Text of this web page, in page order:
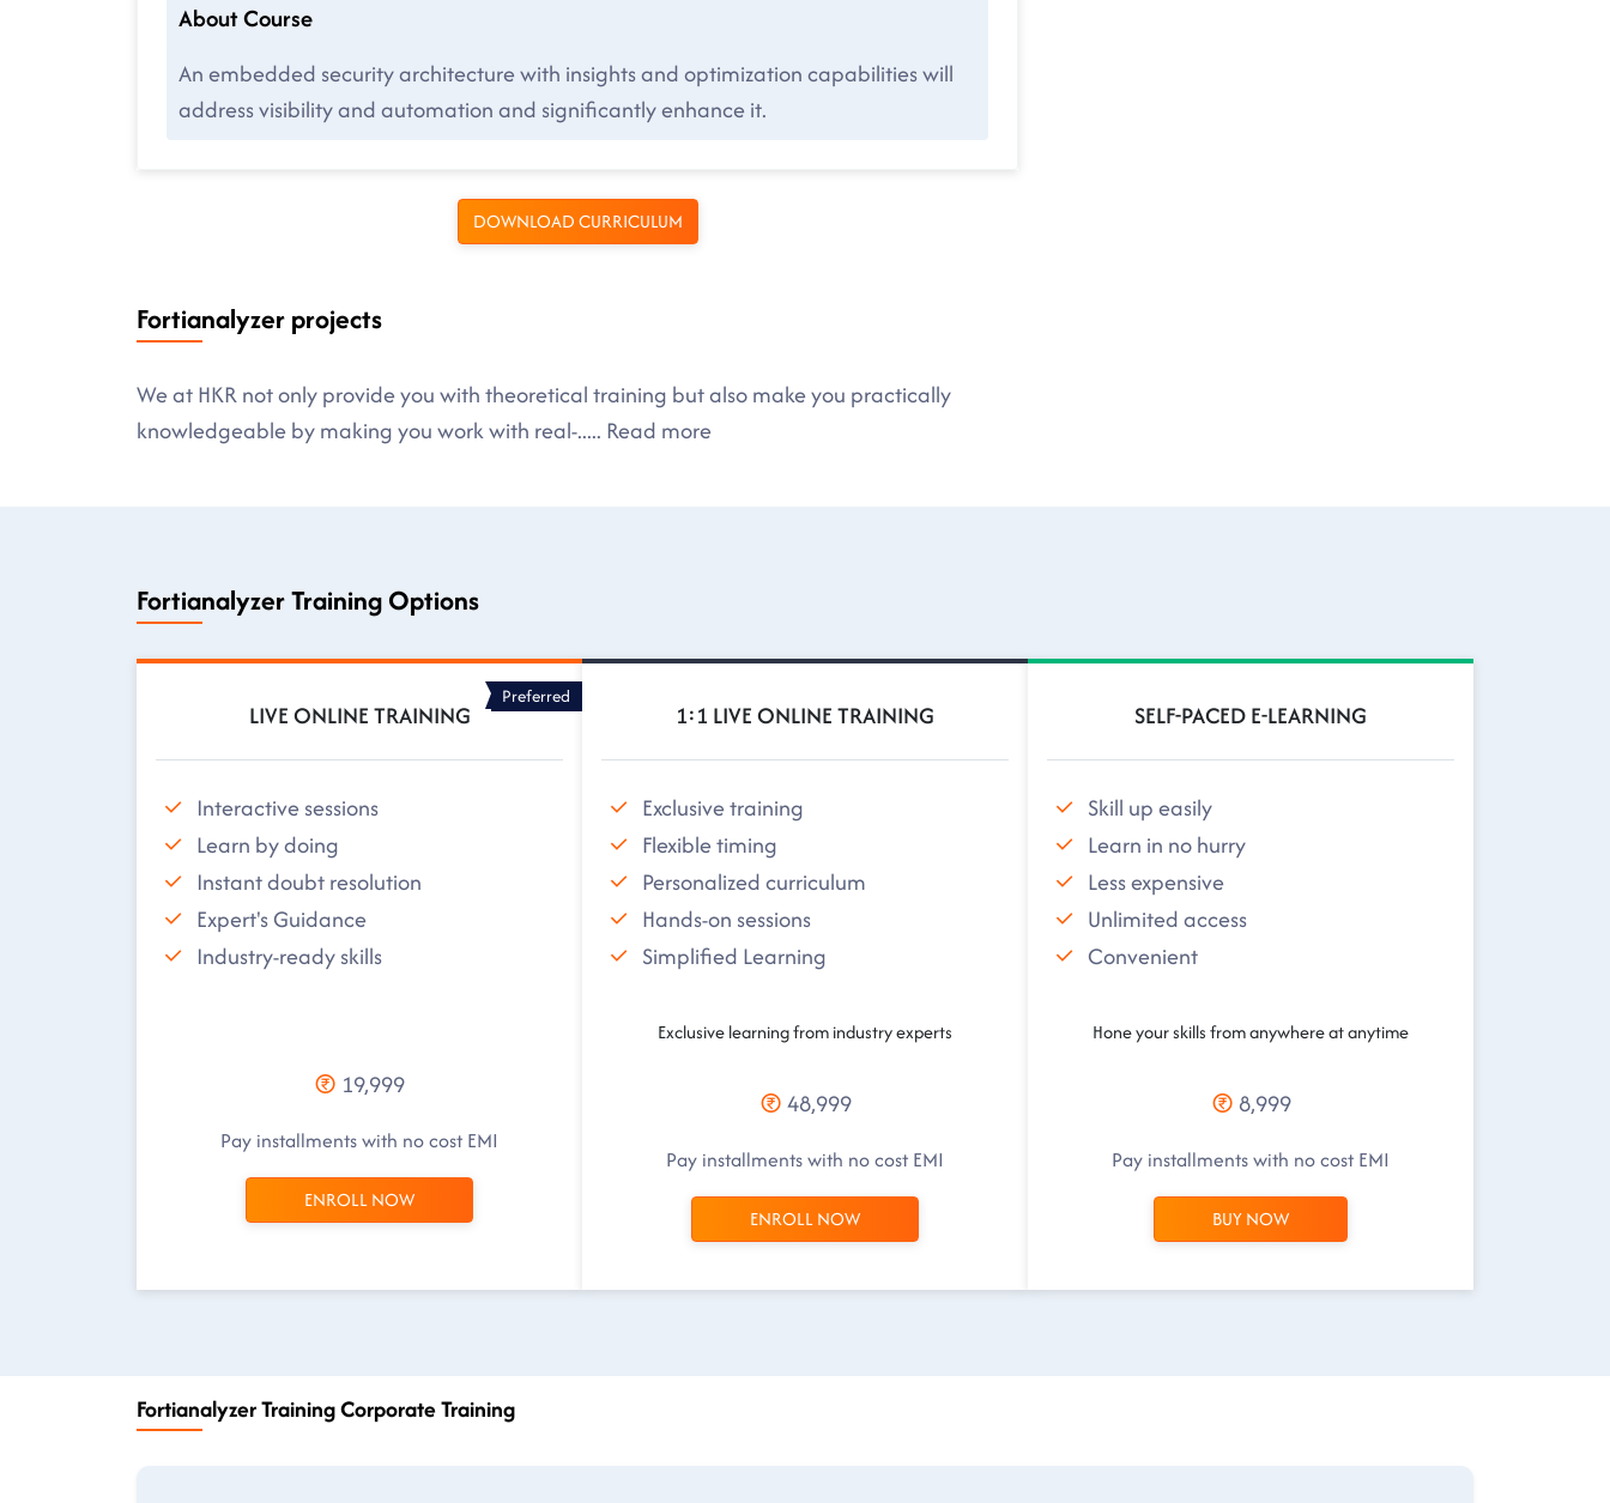
About Course
An embedded security architecture with insights and optimization capabilities will
address visibility and automation and significantly enhance it.
DOWNLOAD CURRICULUM
Fortianalyzer projects
We at HKR not only provide you with theoretical training but also make you practically
knowledgeable by making you work with real-..... Read more
Fortianalyzer Training Options
LIVE ONLINE TRAINING
Preferred
Interactive sessions
Learn by doing
Instant doubt resolution
Expert's Guidance
Industry-ready skills
19,999
Pay installments with no cost EMI
ENROLL NOW
1:1 LIVE ONLINE TRAINING
Exclusive training
Flexible timing
Personalized curriculum
Hands-on sessions
Simplified Learning
Exclusive learning from industry experts
48,999
Pay installments with no cost EMI
ENROLL NOW
SELF-PACED E-LEARNING
Skill up easily
Learn in no hurry
Less expensive
Unlimited access
Convenient
Hone your skills from anywhere at anytime
8,999
Pay installments with no cost EMI
BUY NOW
Fortianalyzer Training Corporate Training